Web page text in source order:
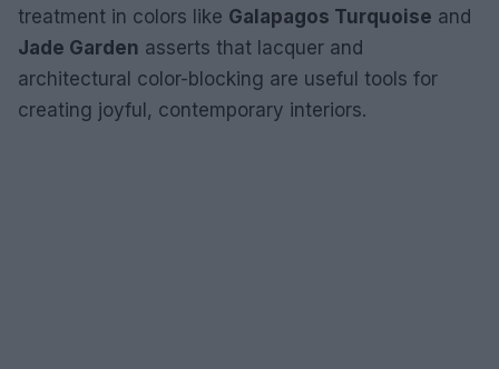
treatment in colors like Galapagos Turquoise and
Jade Garden asserts that lacquer and
architectural color-blocking are useful tools for
creating joyful, contemporary interiors.